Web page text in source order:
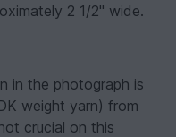
2 1/2" wide.
in the photograph is
weight yarn) from
crucial on this